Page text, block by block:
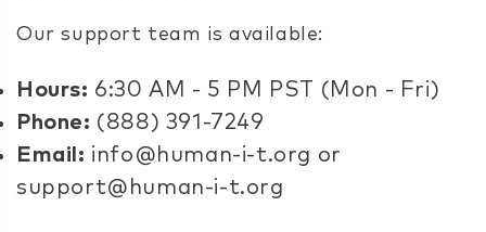
Our support team is available:
Hours: 6:30 AM - 5 PM PST (Mon - Fri)
Phone: (888) 391-7249
Email: info@human-i-t.org or
support@human-i-t.org